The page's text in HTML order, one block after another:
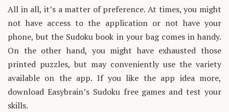
All in all, it’s a matter of preference. At times, you might
not have access to the application or not have your
phone, but the Sudoku book in your bag comes in handy.
On the other hand, you might have exhausted those
printed puzzles, but may conveniently use the variety
available on the app. If you like the app idea more,
download Easybrain’s Sudoku free games and test your
skills.